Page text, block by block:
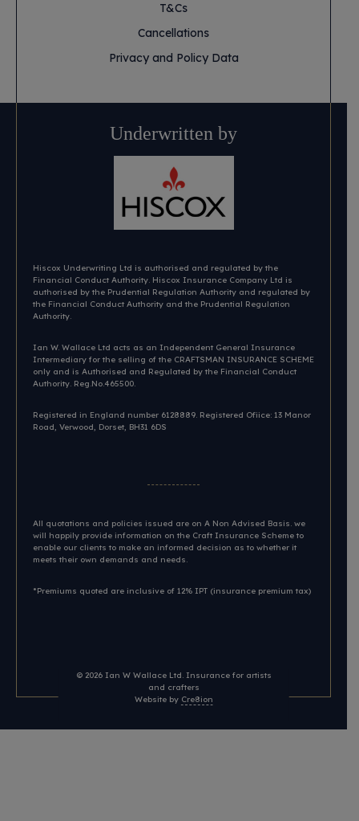
T&Cs
Cancellations
Privacy and Policy Data
Underwritten by
Hiscox Underwriting Ltd is authorised and regulated by the
Financial Conduct Authority. Hiscox Insurance Company Ltd is
authorised by the Prudential Regulation Authority and regulated by
the Financial Conduct Authority and the Prudential Regulation
Authority.
Ian W. Wallace Ltd acts as an Independent General Insurance
Intermediary for the selling of the CRAFTSMAN INSURANCE SCHEME
only and is Authorised and Regulated by the Financial Conduct
Authority. Reg.No.465500.
Registered in England number 6128889. Registered Ofiice: 13 Manor
Road, Verwood, Dorset, BH31 6DS​
All quotations and policies issued are on A Non Advised Basis. we
will happily provide information on the Craft Insurance Scheme to
enable our clients to make an informed decision as to whether it
meets their own demands and needs.
*Premiums quoted are inclusive of 12% IPT (insurance premium tax)
© 2026 Ian W Wallace Ltd. Insurance for artists
and crafters
Website by Cre8ion